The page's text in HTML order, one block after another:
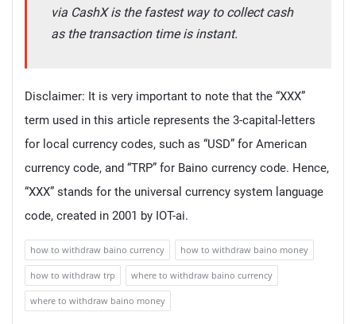
via CashX is the fastest way to collect cash
as the transaction time is instant.
Disclaimer: It is very important to note that the “XXX”
term used in this article represents the 3-capital-letters
for local currency codes, such as “USD” for American
currency code, and “TRP” for Baino currency code. Hence,
“XXX” stands for the universal currency system language
code, created in 2001 by IOT-ai.
how to withdraw baino currency how to withdraw baino money
how to withdraw trp where to withdraw baino currency
where to withdraw baino money